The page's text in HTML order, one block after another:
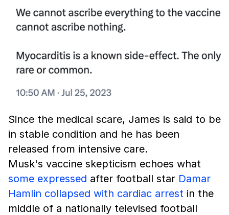
Since the medical scare, James is said to be
in stable condition and he has been
released from intensive care.
Musk's vaccine skepticism echoes what
some expressed after football star Damar
Hamlin collapsed with cardiac arrest in the
middle of a nationally televised football